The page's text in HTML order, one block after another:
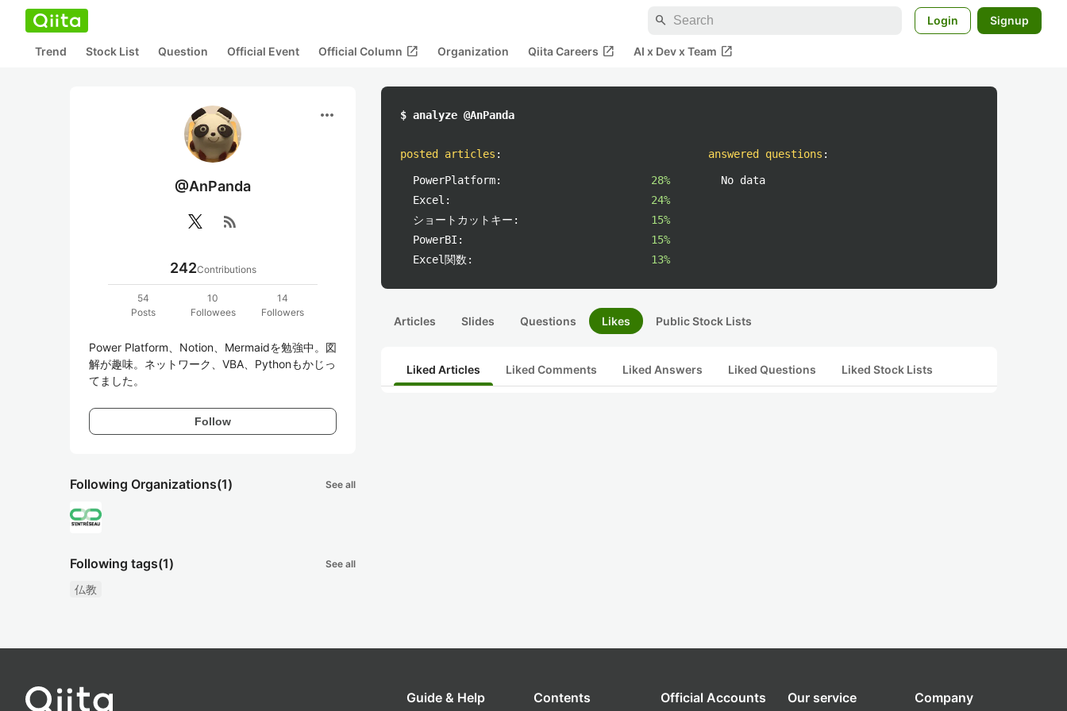
search Login Signup
Trend Stock List Question Official Event Official Column open_in_new Organization Qiita Careers open_in_new AI x Dev x Team open_in_new
more_horiz
@AnPanda
rss_feed
242Contributions
54
Posts
10
Followees
14
Followers
Power Platform、Notion、Mermaidを勉強中。図
解が趣味。ネットワーク、VBA、Pythonもかじっ
てました。
Follow
Following Organizations(1) See all
Following tags(1) See all
仏教
$ analyze @AnPanda
posted articles :
PowerPlatform:
28%
Excel:
24%
ショートカットキー:
15%
PowerBI:
15%
Excel関数:
13%
answered questions :
No data
Articles Slides Questions Likes Public Stock Lists
Liked Articles Liked Comments Liked Answers Liked Questions Liked Stock Lists
Guide & Help Contents Official Accounts Our service Company